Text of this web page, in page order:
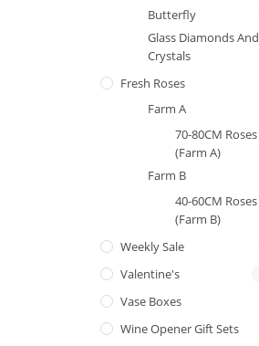
Butterfly
Glass Diamonds And
Crystals
Fresh Roses
Farm A
70-80CM Roses
(Farm A)
Farm B
40-60CM Roses
(Farm B)
Weekly Sale
Valentine's
Vase Boxes
Wine Opener Gift Sets